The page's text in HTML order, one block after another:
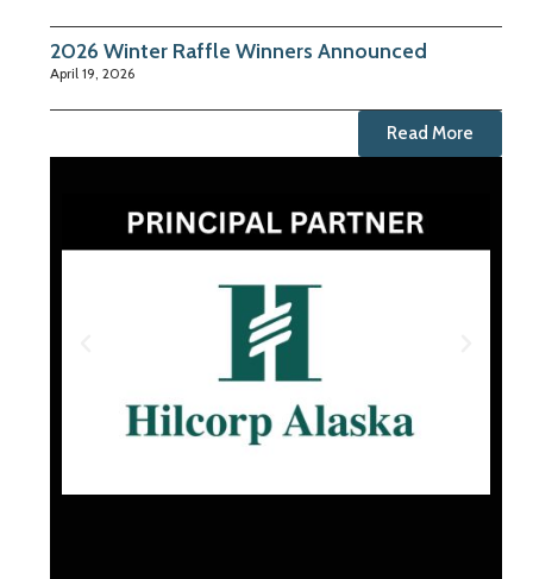
2026 Winter Raffle Winners Announced
April 19, 2026
Read More